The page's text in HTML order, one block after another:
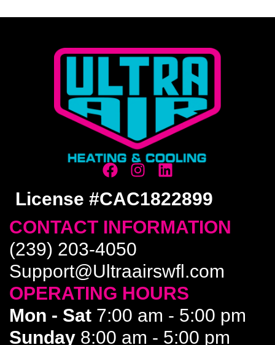
License #CAC1822899
CONTACT INFORMATION
(239) 203-4050
Support@Ultraairswfl.com
OPERATING HOURS
Mon - Sat 7:00 am - 5:00 pm
Sunday 8:00 am - 5:00 pm